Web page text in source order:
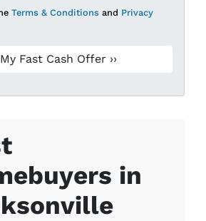
Terms & Conditions and Privacy
in